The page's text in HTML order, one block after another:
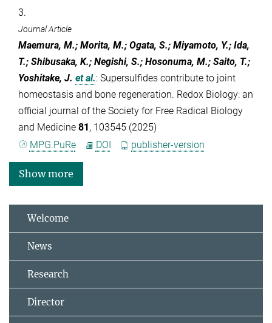
3.
Journal Article
Maemura, M.; Morita, M.; Ogata, S.; Miyamoto, Y.; Ida,
T.; Shibusaka, K.; Negishi, S.; Hosonuma, M.; Saito, T.;
Yoshitake, J. et al.: Supersulfides contribute to joint
homeostasis and bone regeneration. Redox Biology: an
official journal of the Society for Free Radical Biology
and Medicine 81 , 103545 (2025)
MPG.PuRe
DOI publisher-version
Show more
Welcome
News
Research
Director